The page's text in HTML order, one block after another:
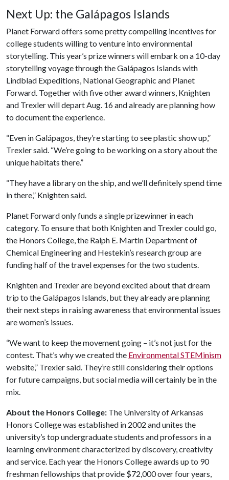
Next Up: the Galápagos Islands
Planet Forward offers some pretty compelling incentives for
college students willing to venture into environmental
storytelling. This year’s prize winners will embark on a 10-day
storytelling voyage through the Galápagos Islands with
Lindblad Expeditions, National Geographic and Planet
Forward. Together with five other award winners, Knighten
and Trexler will depart Aug. 16 and already are planning how
to document the experience.
“Even in Galápagos, they’re starting to see plastic show up,”
Trexler said. “We’re going to be working on a story about the
unique habitats there.”
“They have a library on the ship, and we’ll definitely spend time
in there,” Knighten said.
Planet Forward only funds a single prizewinner in each
category. To ensure that both Knighten and Trexler could go,
the Honors College, the Ralph E. Martin Department of
Chemical Engineering and Hestekin’s research group are
funding half of the travel expenses for the two students.
Knighten and Trexler are beyond excited about that dream
trip to the Galápagos Islands, but they already are planning
their next steps in raising awareness that environmental issues
are women’s issues.
“We want to keep the movement going – it’s not just for the
contest. That’s why we created the Environmental STEMinism
website,” Trexler said. They’re still considering their options
for future campaigns, but social media will certainly be in the
mix.
About the Honors College: The University of Arkansas
Honors College was established in 2002 and unites the
university’s top undergraduate students and professors in a
learning environment characterized by discovery, creativity
and service. Each year the Honors College awards up to 90
freshman fellowships that provide $72,000 over four years,